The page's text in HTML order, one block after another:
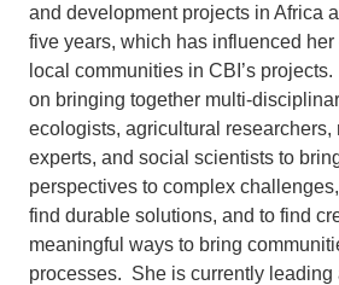
and development projects in Africa
five years, which has influenced her
local communities in CBI’s
on bringing together multi-
ecologists, agricultural researchers,
experts, and social scientists to
perspectives to complex
find durable solutions, and to find
meaningful ways to bring
processes. She is currently leading